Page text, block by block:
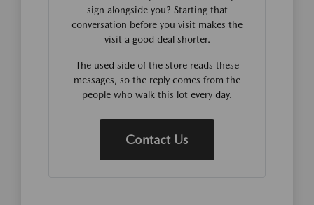
sign alongside you? Starting that
conversation before you visit makes the
visit a good deal shorter.
The used side of the store reads these
messages, so the reply comes from the
people who walk this lot every day.
Contact Us